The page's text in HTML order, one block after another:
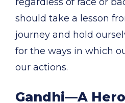
should take a lesson
journey and hold
for the ways in which
our actions.
Gandhi—A